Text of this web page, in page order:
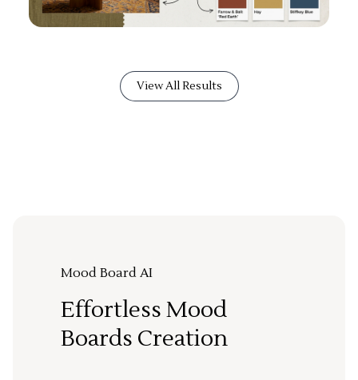
View All Results
Mood Board AI
Effortless Mood
Boards Creation